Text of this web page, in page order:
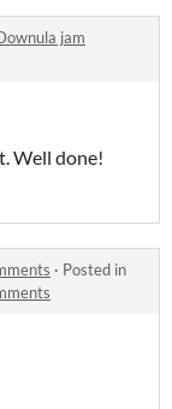
jam
Well done!
· Posted in